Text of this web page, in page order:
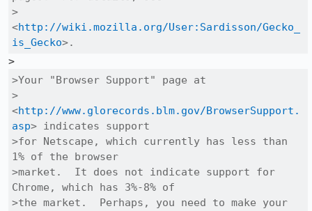
>
<http://wiki.mozilla.org/User:Sardisson/Gecko_
is_Gecko>.
>Your "Browser Support" page at
>
<http://www.glorecords.blm.gov/BrowserSupport.
asp> indicates support
>for Netscape, which currently has less than
1% of the browser
>market.  It does not indicate support for
Chrome, which has 3%-8% of
>the market.  Perhaps, you need to make your